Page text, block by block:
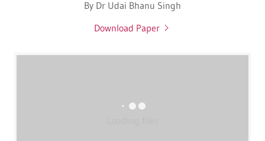
By Dr Udai Bhanu Singh
Download Paper